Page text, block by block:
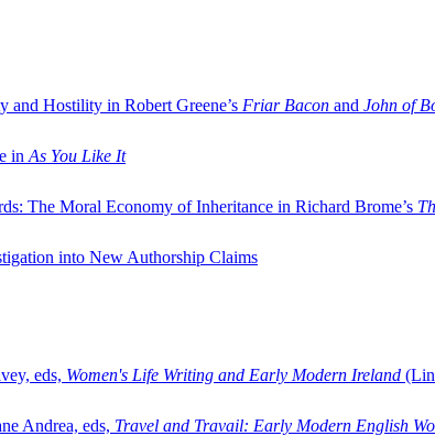
and Hostility in Robert Greene’s Friar Bacon and John of
in As You Like It
The Moral Economy of Inheritance in Richard Brome’s
into New Authorship Claims
eds, Women's Life Writing and Early Modern Ireland
Andrea, eds, Travel and Travail: Early Modern English